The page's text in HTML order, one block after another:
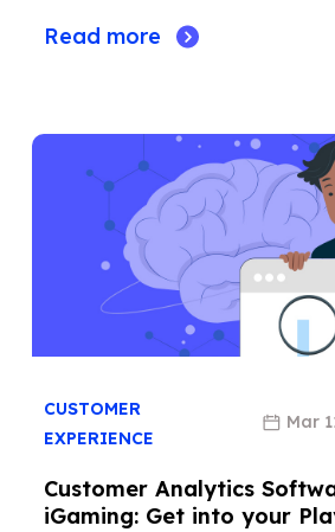
Read more
CUSTOMER
EXPERIENCE
Mar
Customer Analytics
iGaming: Get into your